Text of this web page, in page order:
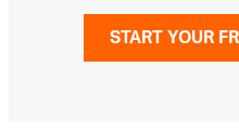
START YOUR